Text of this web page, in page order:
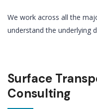
We work across all the
understand the underlying
Surface
Consulting